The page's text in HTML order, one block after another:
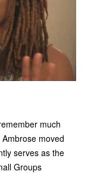
much
moved
serves as the
Groups